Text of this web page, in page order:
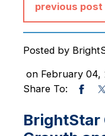
previous post
Posted by
on February 04,
Share To:
BrightStar